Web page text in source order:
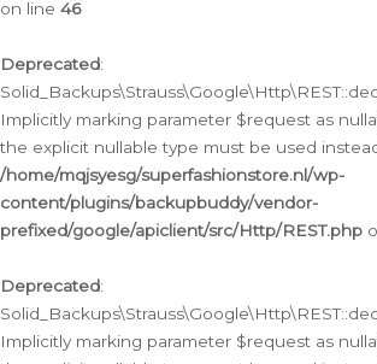
on line 46
Deprecated:
Implicitly marking parameter $request as
the explicit nullable type must be used
/home/mqjsyesg/superfashionstore.nl/wp-
content/plugins/backupbuddy/vendor-
prefixed/google/apiclient/src/Http/REST.php
Deprecated:
Implicitly marking parameter $request as